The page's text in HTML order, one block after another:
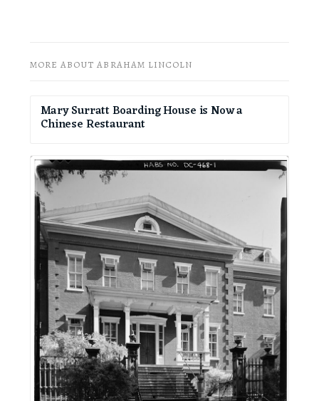
MORE ABOUT ABRAHAM LINCOLN
Mary Surratt Boarding House is Now a
Chinese Restaurant